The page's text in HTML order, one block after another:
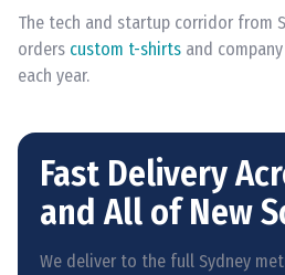
The tech and startup corridor from
orders custom t-shirts and
each year.
Fast Delivery
and All of New
We deliver to the full Sydney